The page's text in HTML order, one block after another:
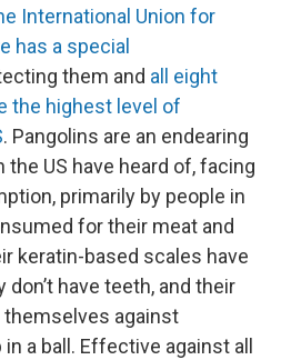
International Union for
has a special
them and all eight
the highest level of
. Pangolins are an endearing
US have heard of, facing
primarily by people in
for their meat and
keratin-based scales have
have teeth, and their
against
a ball. Effective against all